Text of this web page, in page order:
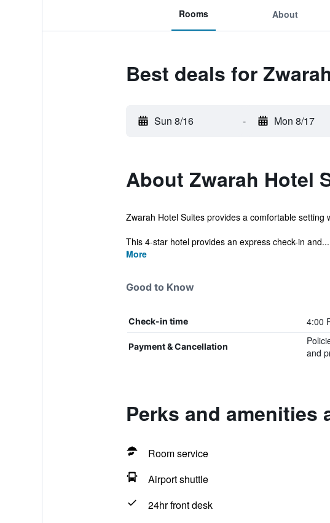
Rooms About
Best deals for
Sun 8/16 - Mon 8/17
About Zwarah Hotel
Zwarah Hotel Suites provides a comfortable
This 4-star hotel provides an express check-in and...
More
Good to Know
Check-in time 4:00
Payment & Cancellation
and
Perks and amenities
Room service
Airport shuttle
24hr front desk